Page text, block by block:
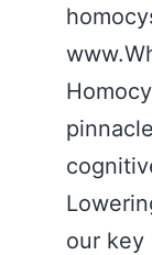
our key